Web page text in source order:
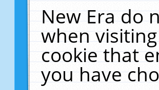
New Era do
when
cookie that
you have